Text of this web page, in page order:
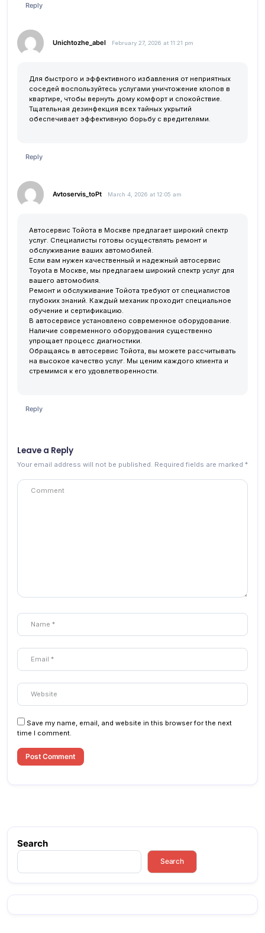
Reply
Unichtozhe_abel February 27, 2026 at 11:21 pm
Для быстрого и эффективного избавления от неприятных
соседей воспользуйтесь услугами уничтожение клопов в
квартире , чтобы вернуть дому комфорт и спокойствие.
Тщательная дезинфекция всех тайных укрытий
обеспечивает эффективную борьбу с вредителями.
Reply
Avtoservis_toPt March 4, 2026 at 12:05 am
Автосервис Тойота в Москве предлагает широкий спектр
услуг. Специалисты готовы осуществлять ремонт и
обслуживание ваших автомобилей.
Если вам нужен качественный и надежный автосервис
Toyota в Москве , мы предлагаем широкий спектр услуг для
вашего автомобиля.
Ремонт и обслуживание Тойота требуют от специалистов
глубоких знаний. Каждый механик проходит специальное
обучение и сертификацию.
В автосервисе установлено современное оборудование.
Наличие современного оборудования существенно
упрощает процесс диагностики.
Обращаясь в автосервис Тойота, вы можете рассчитывать
на высокое качество услуг. Мы ценим каждого клиента и
стремимся к его удовлетворенности.
Reply
Leave a Reply
Your email address will not be published. Required fields are marked *
Save my name, email, and website in this browser for the next
time I comment.
Search
Search